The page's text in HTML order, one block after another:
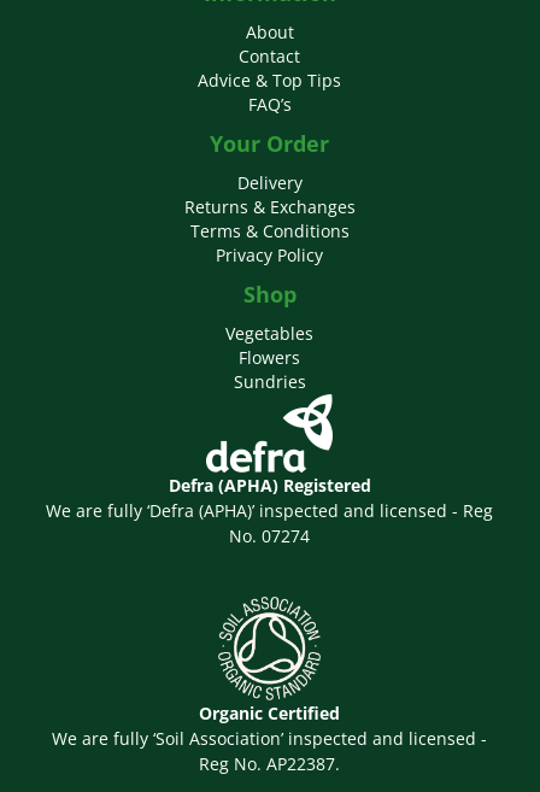
About
Contact
Advice & Top Tips
FAQ’s
Your Order
Delivery
Returns & Exchanges
Terms & Conditions
Privacy Policy
Shop
Vegetables
Flowers
Sundries
Defra (APHA) Registered
We are fully ‘Defra (APHA)’ inspected and licensed - Reg
No. 07274
Organic Certified
We are fully ‘Soil Association’ inspected and licensed -
Reg No. AP22387.